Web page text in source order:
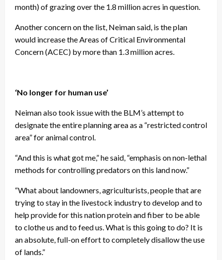
month) of grazing over the 1.8 million acres in question.
Another concern on the list, Neiman said, is the plan
would increase the Areas of Critical Environmental
Concern (ACEC) by more than 1.3 million acres.
‘No longer for human use’
Neiman also took issue with the BLM’s attempt to
designate the entire planning area as a “restricted control
area” for animal control.
“And this is what got me,” he said, “emphasis on non-lethal
methods for controlling predators on this land now.”
“What about landowners, agriculturists, people that are
trying to stay in the livestock industry to develop and to
help provide for this nation protein and fiber to be able
to clothe us and to feed us. What is this going to do? It is
an absolute, full-on effort to completely disallow the use
of lands.”